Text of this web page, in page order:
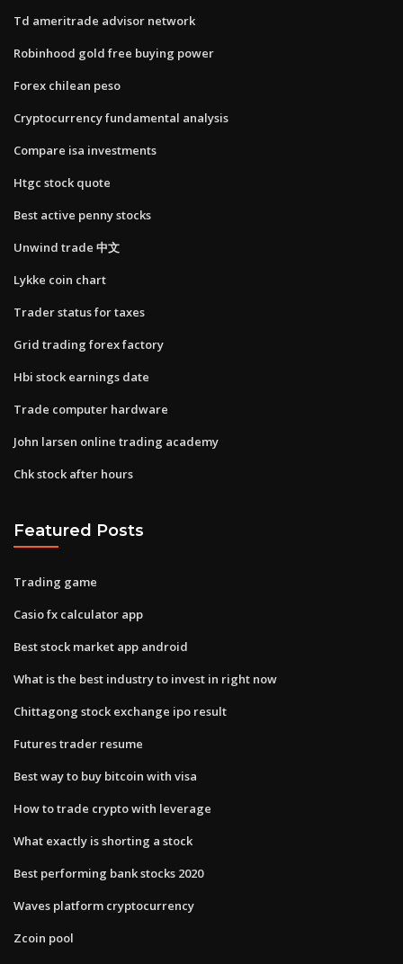
Td ameritrade advisor network
Robinhood gold free buying power
Forex chilean peso
Cryptocurrency fundamental analysis
Compare isa investments
Htgc stock quote
Best active penny stocks
Unwind trade 中文
Lykke coin chart
Trader status for taxes
Grid trading forex factory
Hbi stock earnings date
Trade computer hardware
John larsen online trading academy
Chk stock after hours
Featured Posts
Trading game
Casio fx calculator app
Best stock market app android
What is the best industry to invest in right now
Chittagong stock exchange ipo result
Futures trader resume
Best way to buy bitcoin with visa
How to trade crypto with leverage
What exactly is shorting a stock
Best performing bank stocks 2020
Waves platform cryptocurrency
Zcoin pool